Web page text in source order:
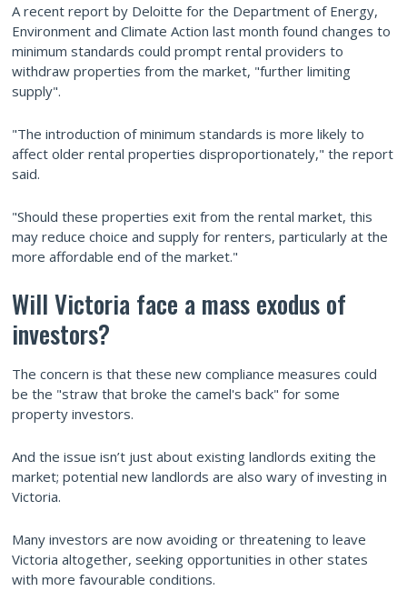
A recent report by Deloitte for the Department of Energy,
Environment and Climate Action last month found changes to
minimum standards could prompt rental providers to
withdraw properties from the market, "further limiting
supply".
"The introduction of minimum standards is more likely to
affect older rental properties disproportionately," the report
said.
"Should these properties exit from the rental market, this
may reduce choice and supply for renters, particularly at the
more affordable end of the market."
Will Victoria face a mass exodus of
investors?
The concern is that these new compliance measures could
be the "straw that broke the camel's back" for some
property investors.
And the issue isn’t just about existing landlords exiting the
market; potential new landlords are also wary of investing in
Victoria.
Many investors are now avoiding or threatening to leave
Victoria altogether, seeking opportunities in other states
with more favourable conditions.